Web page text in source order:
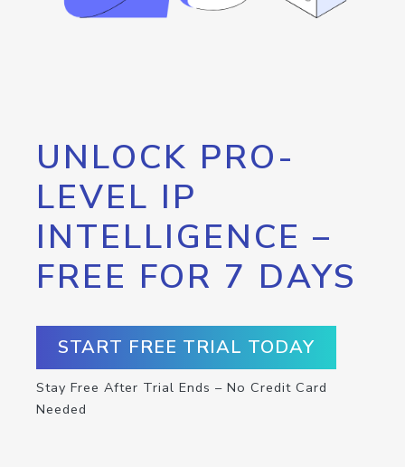
UNLOCK PRO-
LEVEL IP
INTELLIGENCE –
FREE FOR 7 DAYS
START FREE TRIAL TODAY
Stay Free After Trial Ends – No Credit Card
Needed